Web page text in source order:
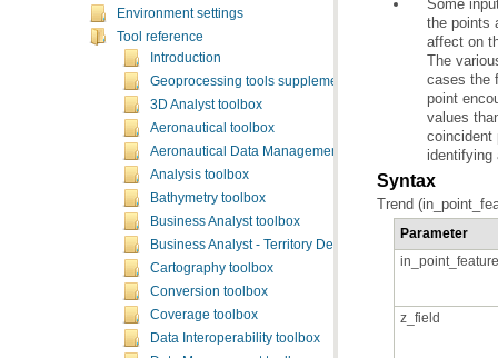
Environment settings
Tool reference
Introduction
Geoprocessing tools supplementary topics
3D Analyst toolbox
Aeronautical toolbox
Aeronautical Data Management toolbox
Analysis toolbox
Bathymetry toolbox
Business Analyst toolbox
Business Analyst - Territory Design toolbox
Cartography toolbox
Conversion toolbox
Coverage toolbox
Data Interoperability toolbox
affect on
identifying
Syntax
Trend
Parameter
z_field